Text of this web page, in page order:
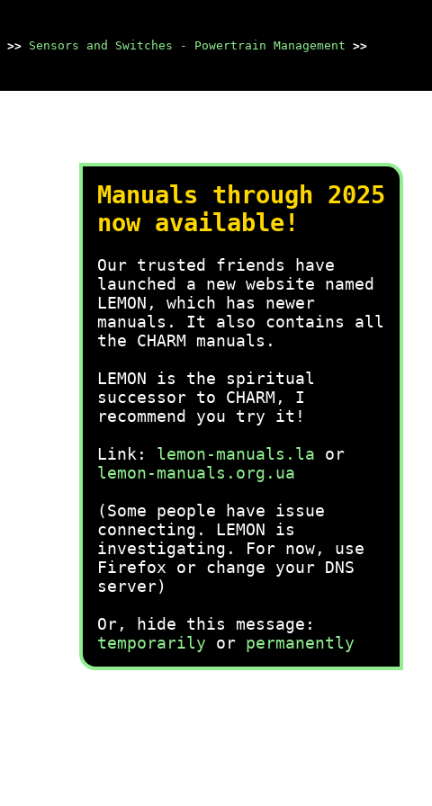
>> Sensors and Switches - Powertrain Management >>
Manuals through 2025
now available!
Our trusted friends have
launched a new website named
LEMON, which has newer
manuals. It also contains all
the CHARM manuals.
LEMON is the spiritual
successor to CHARM, I
recommend you try it!
Link: lemon-manuals.la or
lemon-manuals.org.ua
(Some people have issue
connecting. LEMON is
investigating. For now, use
Firefox or change your DNS
server)
Or, hide this message:
temporarily or permanently